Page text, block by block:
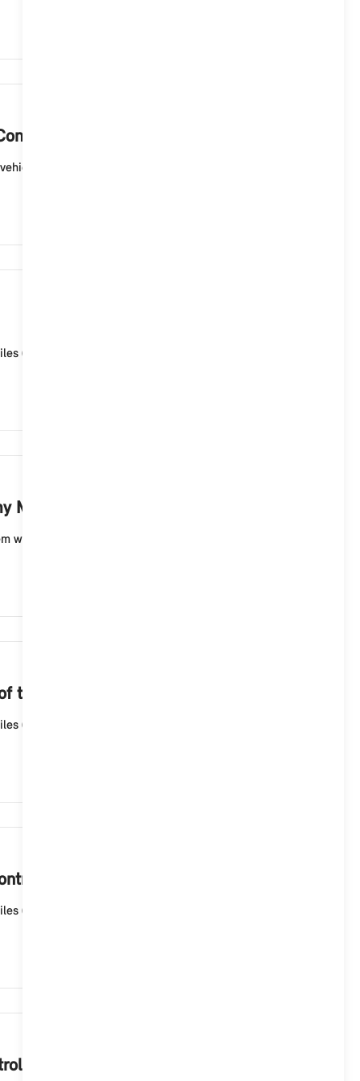
for which you have carried out the map update
(ID6), the MINI Connected Service "Map update" is
with a MINI Controller?
with a menu with displays in the form of tiles (ID6)
the navigation map?
(ID6), the navigation map is automatically updated
(ID6), the navigation map is automatically updated